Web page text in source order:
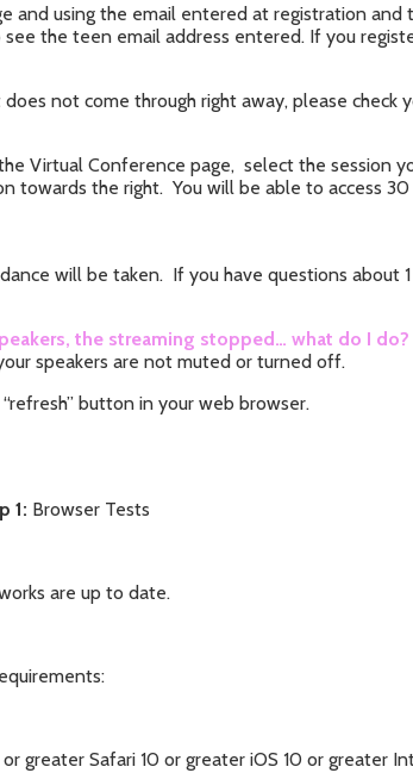
using the email entered at registration and
the teen email address entered. If you
not come through right away, please check
Virtual Conference page, select the session
towards the right. You will be able to access
will be taken. If you have questions about
the streaming stopped… what do I do?
speakers are not muted or turned off.
button in your web browser.
1: Browser Tests
are up to date.
Safari 10 or greater iOS 10 or greater